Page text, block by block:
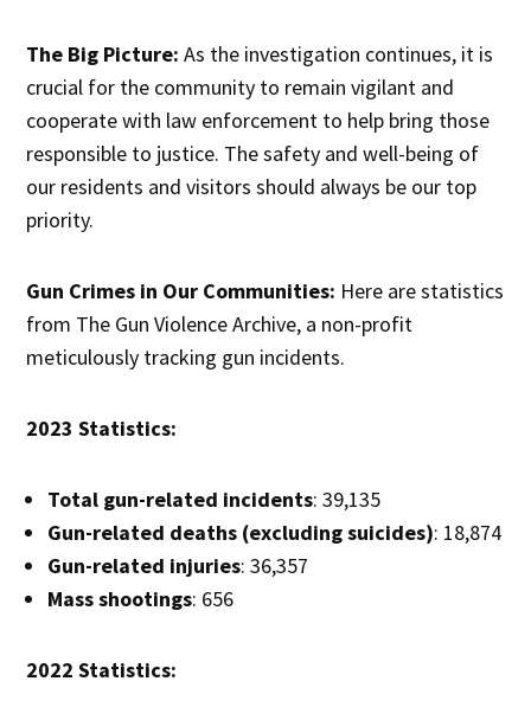
The Big Picture: As the investigation continues, it is
crucial for the community to remain vigilant and
cooperate with law enforcement to help bring those
responsible to justice. The safety and well-being of
our residents and visitors should always be our top
priority.
Gun Crimes in Our Communities: Here are statistics
from The Gun Violence Archive, a non-profit
meticulously tracking gun incidents.
2023 Statistics:
Total gun-related incidents: 39,135
Gun-related deaths (excluding suicides): 18,874
Gun-related injuries: 36,357
Mass shootings: 656
2022 Statistics: